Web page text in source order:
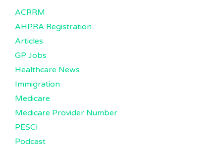
ACRRM
AHPRA Registration
Articles
GP Jobs
Healthcare News
Immigration
Medicare
Medicare Provider Number
PESCI
Podcast